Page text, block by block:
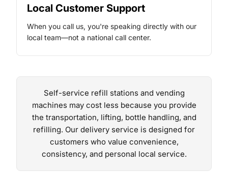
Local Customer Support
When you call us, you're speaking directly with our
local team—not a national call center.
Self-service refill stations and vending
machines may cost less because you provide
the transportation, lifting, bottle handling, and
refilling. Our delivery service is designed for
customers who value convenience,
consistency, and personal local service.